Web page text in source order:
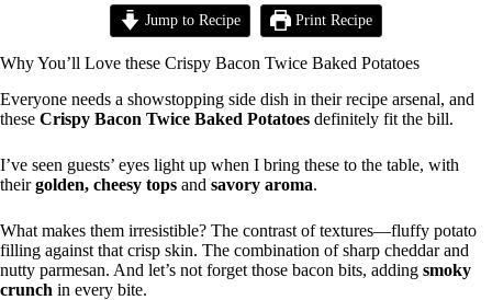
Jump to Recipe Print Recipe
Why You’ll Love these Crispy Bacon Twice Baked Potatoes
Everyone needs a showstopping side dish in their recipe arsenal, and
these Crispy Bacon Twice Baked Potatoes definitely fit the bill.
I’ve seen guests’ eyes light up when I bring these to the table, with
theirgolden, cheesy tops and savory aroma.
What makes them irresistible? The contrast of textures—fluffy potato
filling against that crisp skin. The combination of sharp cheddar and
nutty parmesan. And let’s not forget those bacon bits, adding smoky
crunch in every bite.